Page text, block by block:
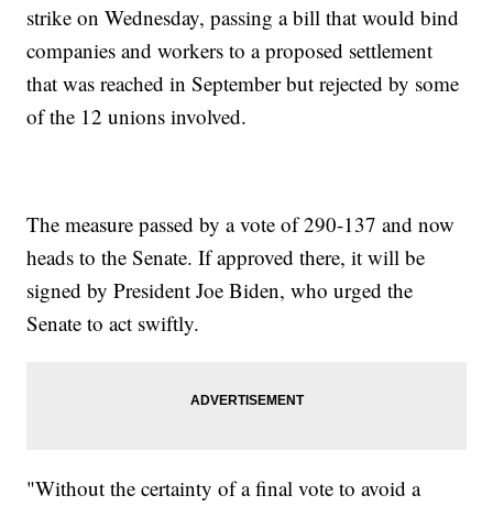
strike on Wednesday, passing a bill that would bind
companies and workers to a proposed settlement
that was reached in September but rejected by some
of the 12 unions involved.
The measure passed by a vote of 290-137 and now
heads to the Senate. If approved there, it will be
signed by President Joe Biden, who urged the
Senate to act swiftly.
"Without the certainty of a final vote to avoid a